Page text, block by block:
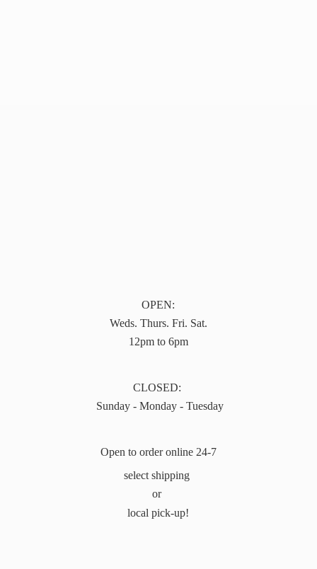
OPEN:
Weds. Thurs. Fri. Sat.
12pm to 6pm
CLOSED:
Sunday - Monday - Tuesday
Open to order online 24-7
select shipping
or
local pick-up!